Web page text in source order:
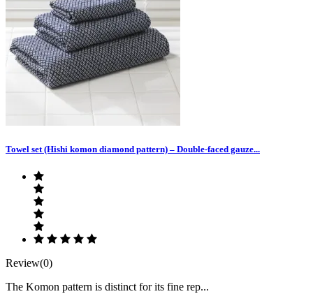
Towel set (Hishi komon diamond pattern) – Double-faced gauze...
Review(0)
The Komon pattern is distinct for its fine rep...